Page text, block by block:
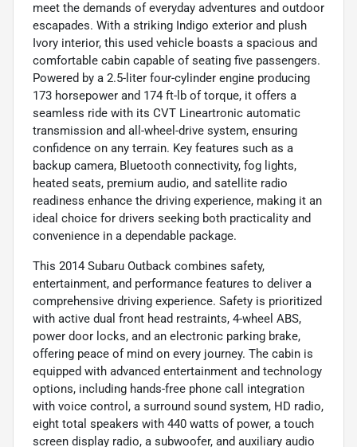
meet the demands of everyday adventures and outdoor
escapades. With a striking Indigo exterior and plush
Ivory interior, this used vehicle boasts a spacious and
comfortable cabin capable of seating five passengers.
Powered by a 2.5-liter four-cylinder engine producing
173 horsepower and 174 ft-lb of torque, it offers a
seamless ride with its CVT Lineartronic automatic
transmission and all-wheel-drive system, ensuring
confidence on any terrain. Key features such as a
backup camera, Bluetooth connectivity, fog lights,
heated seats, premium audio, and satellite radio
readiness enhance the driving experience, making it an
ideal choice for drivers seeking both practicality and
convenience in a dependable package.
This 2014 Subaru Outback combines safety,
entertainment, and performance features to deliver a
comprehensive driving experience. Safety is prioritized
with active dual front head restraints, 4-wheel ABS,
power door locks, and an electronic parking brake,
offering peace of mind on every journey. The cabin is
equipped with advanced entertainment and technology
options, including hands-free phone call integration
with voice control, a surround sound system, HD radio,
eight total speakers with 440 watts of power, a touch
screen display radio, a subwoofer, and auxiliary audio